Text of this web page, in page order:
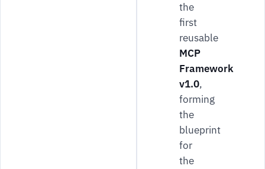
the
first
reusable
MCP
Framework
v1.0,
forming
the
blueprint
for
the